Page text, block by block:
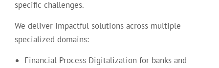
specific challenges.
We deliver impactful solutions across multiple
specialized domains:
Financial Process Digitalization for banks and